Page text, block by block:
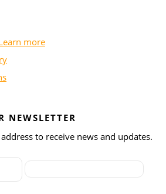
more
NEWSLETTER
to receive news and updates.